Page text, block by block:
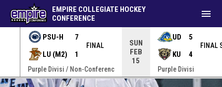
PSU-H
7
LU (M2)
1
FINAL
Purple Divisi / Non-Conferenc
SUN
FEB
15
UD
5
KU
4
FINAL
Purple Divisi
EMPIRE COLLEGIATE HOCKEY
CONFERENCE
menu